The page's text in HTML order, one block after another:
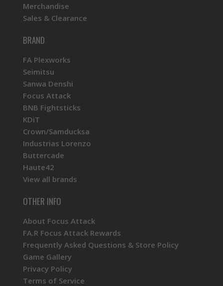
Merchandise
Sales & Clearance
BRAND
FA Plexworks
Seimitsu
Sanwa Denshi
Focus Attack
BNB Fightsticks
KDiT
Crown/Samducksa
Industrias Lorenzo
Buttercade
Haute42
View all brands
OTHER INFO
About Focus Attack
FA.R Focus Attack Rewards
Frequently Asked Questions & Store Policy
Game Gallery
Privacy Policy
Terms of Service